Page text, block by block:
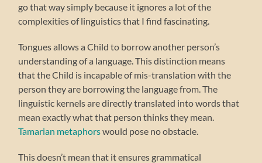
go that way simply because it ignores a lot of the
complexities of linguistics that I find fascinating.
Tongues allows a Child to borrow another person’s
understanding of a language. This distinction means
that the Child is incapable of mis-translation with the
person they are borrowing the language from. The
linguistic kernels are directly translated into words that
mean exactly what that person thinks they mean.
Tamarian metaphorswould pose no obstacle.
This doesn’t mean that it ensures grammatical